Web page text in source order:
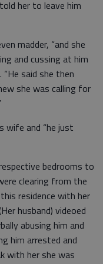
her to leave him
madder, “and she
and cussing at him
said she then
she was calling for
wife and “he just
bedrooms to
clearing from the
residence with her
husband) videoed
abusing him and
him arrested and
with her she was